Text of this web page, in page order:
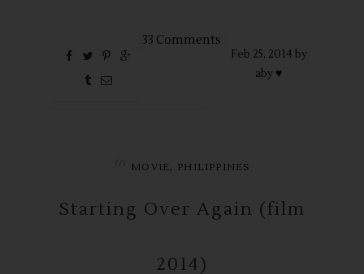
33 Comments
Feb 25, 2014 by
aby ♥
MOVIE , PHILIPPINES
Starting Over Again (film
2014)